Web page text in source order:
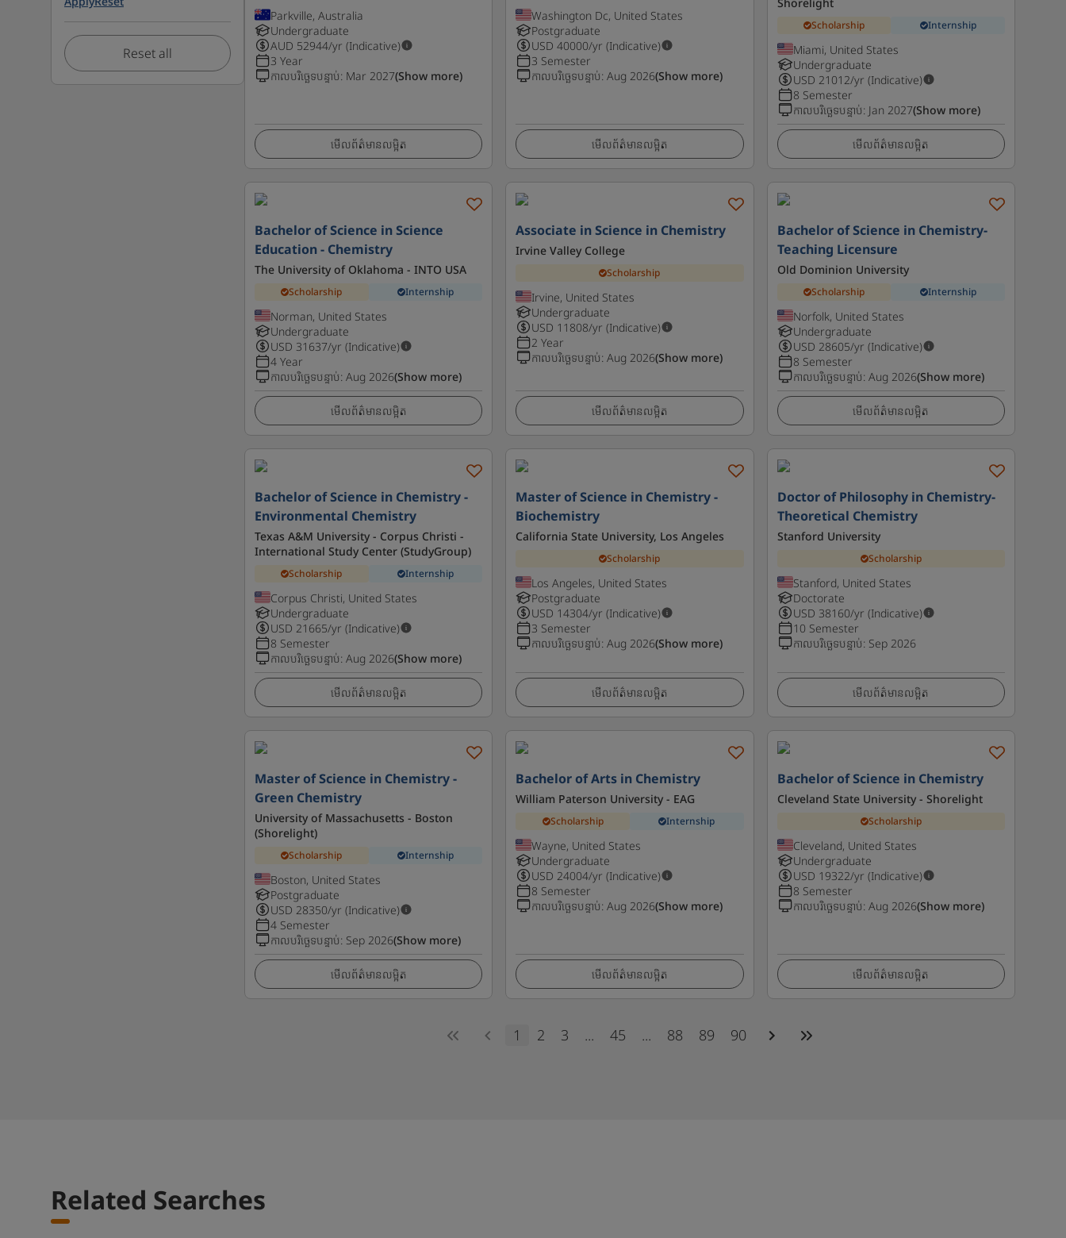
Reset all
Parkville, Australia
Undergraduate
AUD 52944/yr (Indicative)
3 Year
កាលបរិច្ឆេទបន្ទាប់: Mar 2027(Show more)
មើលព័ត៌មានលម្អិត
Washington Dc, United States
Postgraduate
USD 40000/yr (Indicative)
3 Semester
កាលបរិច្ឆេទបន្ទាប់:Aug 2026(Show more)
មើលព័ត៌មានលម្អិត
Scholarship Internship
Miami, United States
Undergraduate
USD 21012/yr (Indicative)
8 Semester
កាលបរិច្ឆេទបន្ទាប់: Jan 2027(Show more)
មើលព័ត៌មានលម្អិត
Bachelor of Science in Science
Education - Chemistry
The University of Oklahoma - INTO USA
Scholarship Internship
Norman, United States
Undergraduate
USD 31637/yr (Indicative)
4 Year
កាលបរិច្ឆេទបន្ទាប់: Aug 2026(Show more)
មើលព័ត៌មានលម្អិត
Associate in Science in Chemistry
Irvine Valley College
Scholarship
Irvine, United States
Undergraduate
USD 11808/yr (Indicative)
2 Year
កាលបរិច្ឆេទបន្ទាប់:Aug 2026(Show more)
មើលព័ត៌មានលម្អិត
Bachelor of Science in Chemistry-
Teaching Licensure
Old Dominion University
Scholarship Internship
Norfolk, United States
Undergraduate
USD 28605/yr (Indicative)
8 Semester
កាលបរិច្ឆេទបន្ទាប់: Aug 2026(Show more)
មើលព័ត៌មានលម្អិត
Bachelor of Science in Chemistry -
Environmental Chemistry
Texas A&M University - Corpus Christi -
International Study Center (StudyGroup)
Scholarship Internship
Corpus Christi, United States
Undergraduate
USD 21665/yr (Indicative)
8 Semester
កាលបរិច្ឆេទបន្ទាប់: Aug 2026(Show more)
មើលព័ត៌មានលម្អិត
Master of Science in Chemistry -
Biochemistry
California State University, Los Angeles
Scholarship
Los Angeles, United States
Postgraduate
USD 14304/yr (Indicative)
3 Semester
កាលបរិច្ឆេទបន្ទាប់:Aug 2026(Show more)
មើលព័ត៌មានលម្អិត
Doctor of Philosophy in Chemistry-
Theoretical Chemistry
Stanford University
Scholarship
Stanford, United States
Doctorate
USD 38160/yr (Indicative)
10 Semester
កាលបរិច្ឆេទបន្ទាប់: Sep 2026
មើលព័ត៌មានលម្អិត
Master of Science in Chemistry -
Green Chemistry
University of Massachusetts - Boston
(Shorelight)
Scholarship Internship
Boston, United States
Postgraduate
USD 28350/yr (Indicative)
4 Semester
កាលបរិច្ឆេទបន្ទាប់: Sep 2026(Show more)
មើលព័ត៌មានលម្អិត
Bachelor of Arts in Chemistry
William Paterson University - EAG
Scholarship Internship
Wayne, United States
Undergraduate
USD 24004/yr (Indicative)
8 Semester
កាលបរិច្ឆេទបន្ទាប់:Aug 2026(Show more)
មើលព័ត៌មានលម្អិត
Bachelor of Science in Chemistry
Cleveland State University - Shorelight
Scholarship
Cleveland, United States
Undergraduate
USD 19322/yr (Indicative)
8 Semester
កាលបរិច្ឆេទបន្ទាប់: Aug 2026(Show more)
មើលព័ត៌មានលម្អិត
1 2 3 ... 45 ... 88 89 90
Related Searches